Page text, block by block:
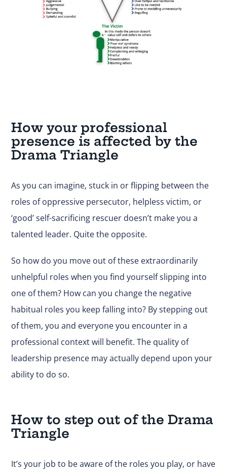
How your professional
presence is affected by the
Drama Triangle
As you can imagine, stuck in or flipping between the
roles of oppressive persecutor, helpless victim, or
‘good’ self-sacrificing rescuer doesn’t make you a
talented leader. Quite the opposite.
So how do you move out of these extraordinarily
unhelpful roles when you find yourself slipping into
one of them? How can you change the negative
habitual roles you keep falling into? By stepping out
of them, you and everyone you encounter in a
professional context will benefit. The quality of
leadership presence may actually depend upon your
ability to do so.
How to step out of the Drama
Triangle
It’s your job to be aware of the roles you play, or have